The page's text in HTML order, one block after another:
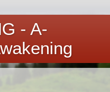
- A-